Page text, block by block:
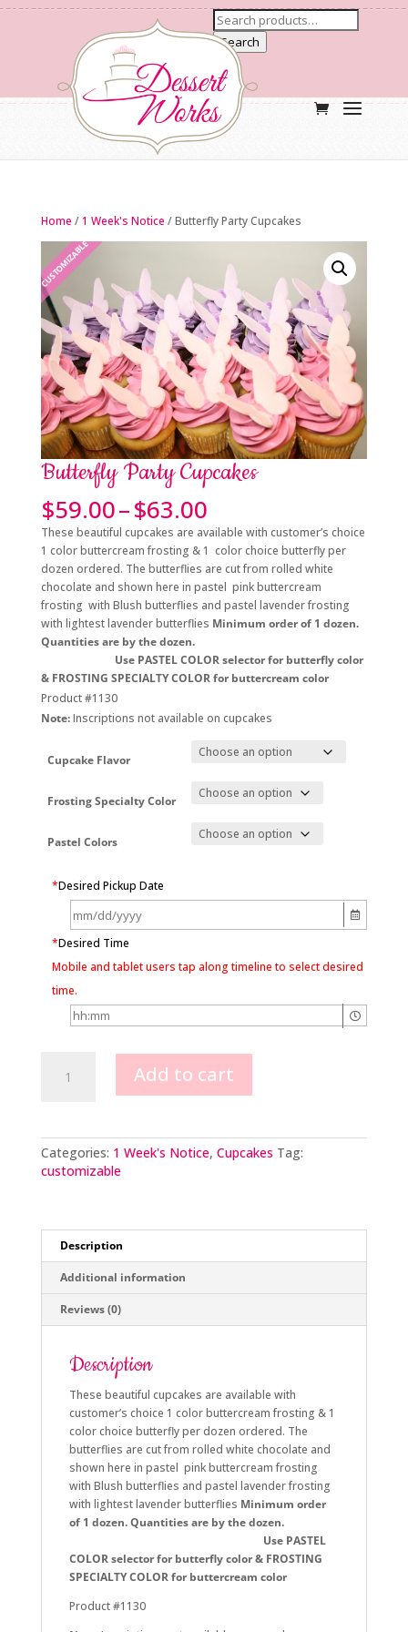
Search
Home /1 Week's Notice / Butterfly Party Cupcakes
CUSTOMIZABLE
Butterfly Party Cupcakes
$59.00–$63.00Price
range:
$59.00
through
$63.00
These beautiful cupcakes are available with customer’s choice
1 color buttercream frosting & 1 color choice butterfly per
dozen ordered. The butterflies are cut from rolled white
chocolate and shown here in pastel pink buttercream
frosting with Blush butterflies and pastel lavender frosting
with lightest lavender butterflies Minimum order of 1 dozen.
Quantities are by the dozen.
Use PASTEL COLOR selector for butterfly color
& FROSTING SPECIALTY COLOR for buttercream color
Product #1130
Note:Inscriptions not available on cupcakes
Cupcake Flavor
Frosting Specialty Color
Pastel Colors
*Desired Pickup Date
*Desired Time
Mobile and tablet users tap along timeline to select desired
time.
Party
Add to cart
Categories: 1 Week's Notice, Cupcakes Tag:
customizable
Description
Additional information
Reviews (0)
Description
These beautiful cupcakes are available with
customer’s choice 1 color buttercream frosting & 1
color choice butterfly per dozen ordered. The
butterflies are cut from rolled white chocolate and
shown here in pastel pink buttercream frosting
with Blush butterflies and pastel lavender frosting
with lightest lavender butterflies Minimum order
of 1 dozen. Quantities are by the dozen.
Use PASTEL
COLOR selector for butterfly color & FROSTING
SPECIALTY COLOR for buttercream color
Product #1130